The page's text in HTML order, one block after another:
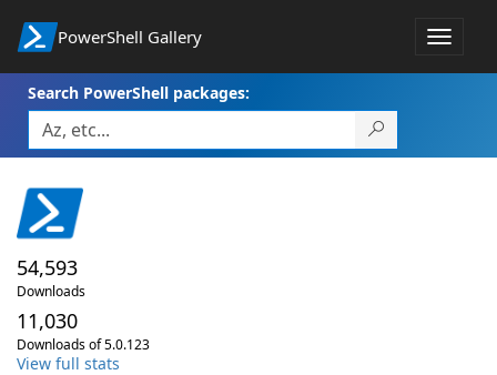
PowerShell Gallery
Toggle
Search PowerShell packages:
54,593
Downloads
11,030
Downloads of 5.0.123
View full stats